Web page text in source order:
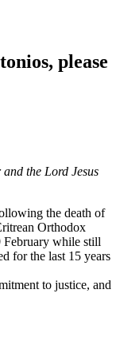
please
the Lord Jesus
the death of
Orthodox
February while still
for the last 15 years
to justice, and